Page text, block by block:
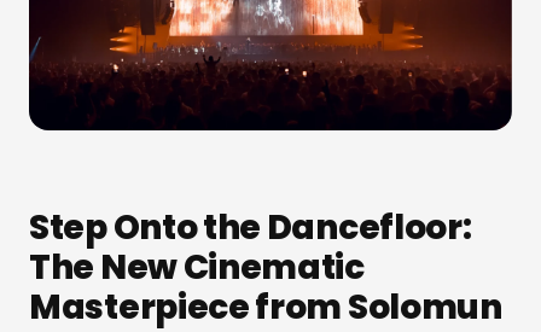
Step Onto the Dancefloor:
The New Cinematic
Masterpiece from Solomun